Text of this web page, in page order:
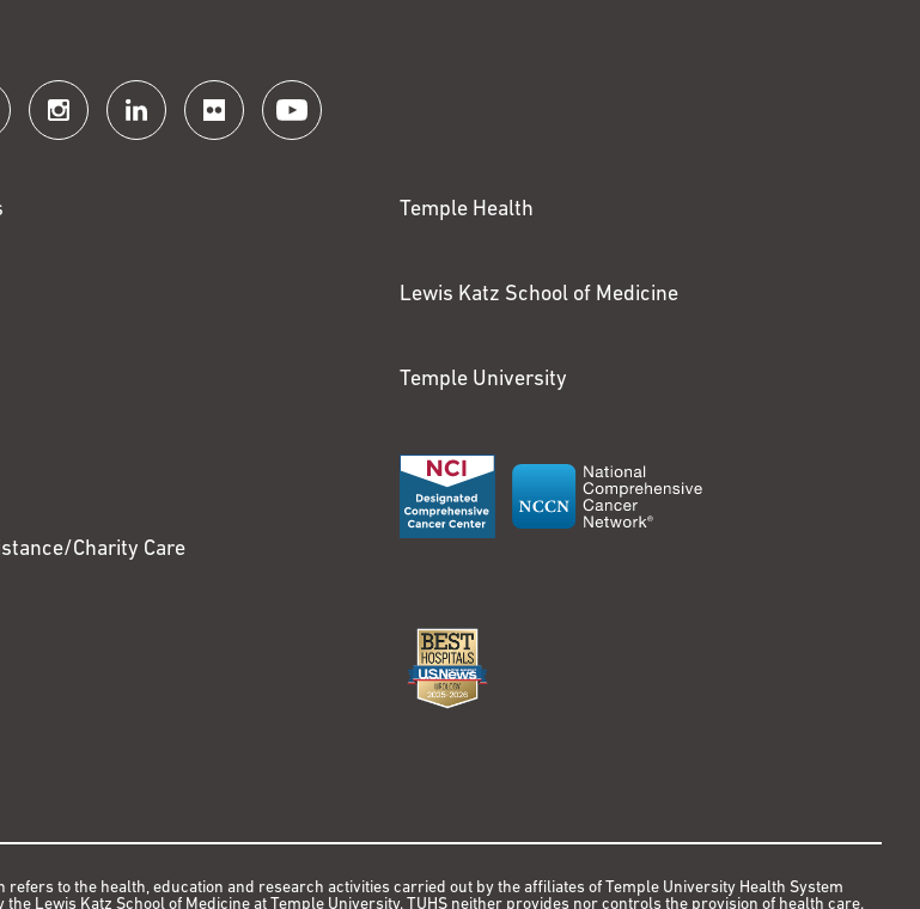
Charity Care
Temple Health
Lewis Katz School of Medicine
Temple University
refers to the health, education and research activities carried out by the affiliates of Temple University Health System
the Lewis Katz School of Medicine at Temple University. TUHS neither provides nor controls the provision of health care.